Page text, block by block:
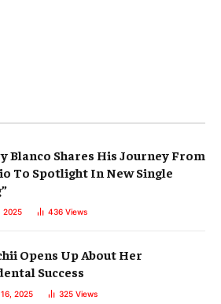
Blanco Shares His Journey From
To Spotlight In New Single
2025 436 Views
Opens Up About Her
Success
2025 325 Views